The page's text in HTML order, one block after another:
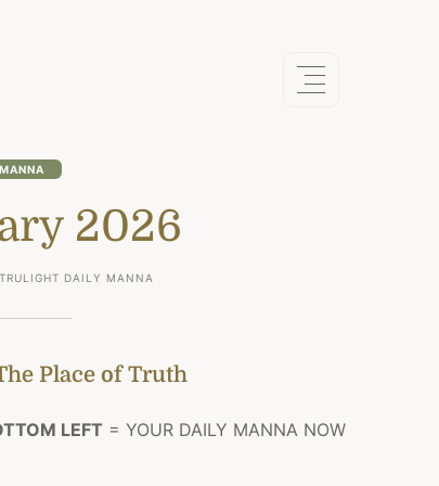
2026
TRULIGHT DAILY MANNA
Place of Truth
LEFT = YOUR DAILY MANNA NOW